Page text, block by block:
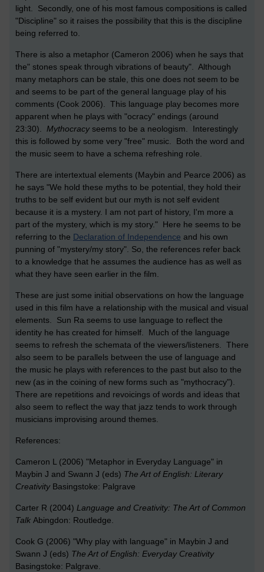
light. Secondly, one of his most famous compositions is called
"Discipline" so it raises the possibility that this is the discipline
being referred to.
There is also a metaphor (Cameron 2006) when he says that
the" stones speak through vibrations of beauty". Although
many metaphors can be stale, this one does not seem to be
and seems to be part of the general language play of his
comments (Cook 2006). This language play becomes more
apparent when he plays with "ocracy" endings (around
23:30). Mythocracyseems to be a neologism. Interestingly
this is followed by some very "free" music. Both the word and
the music seem to have a schema refreshing role.
There are intertextual elements (Maybin and Pearce 2006) as
he says "We hold these myths to be potential, they hold their
truths to be self evident but our myth is not self evident
because it is a mystery. I am not part of history, I'm more a
part of the mystery, which is my story." Here he seems to be
referring to the Declaration of Independence and his own
punning of "mystery/my story". So, the references refer back
to a knowledge that he assumes the audience has as well as
what they have seen earlier in the film.
These are just some initial observations on how the language
used in this film have a relationship with the musical and visual
elements. Sun Ra seems to use language to reflect the
identity he has created for himself. Much of the language
seems to refresh the schemata of the viewers/listeners. There
also seem to be parallels between the use of language and
the music he plays with references to the past but also to the
new (as in the coining of new forms such as "mythocracy").
There are repetitions and revoicings of words and ideas that
also seem to reflect the way that jazz tends to work through
musicians improvising around themes.
References:
Cameron L (2006) "Metaphor in Everyday Language" in
Maybin J and Swann J (eds) The Art of English: Literary
CreativityBasingstoke: Palgrave
Carter R (2004) Language and Creativity: The Art of Common
Talk Abingdon: Routledge.
Cook G (2006) "Why play with language" in Maybin J and
Swann J (eds) The Art of English: Everyday Creativity
Basingstoke: Palgrave.